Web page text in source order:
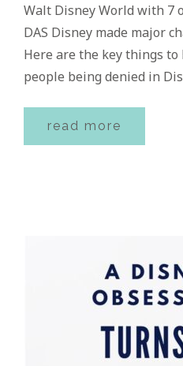
Walt Disney World with 7
DAS Disney made major
Here are the key things to
people being denied in
read more